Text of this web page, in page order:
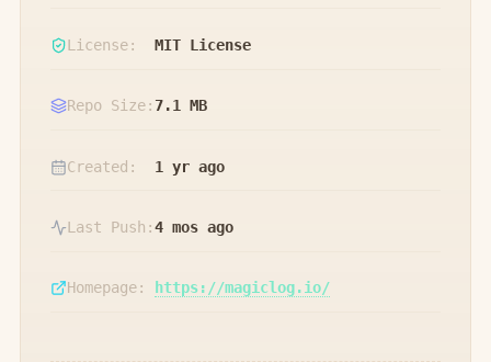
License: MIT License
Repo Size: 7.1 MB
Created: 1 yr ago
Last Push:4 mos ago
Homepage: https://magiclog.io/